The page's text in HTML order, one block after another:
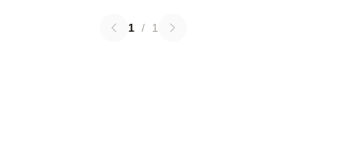
1 / 1